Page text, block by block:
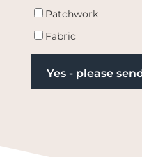
Patchwork
Fabric